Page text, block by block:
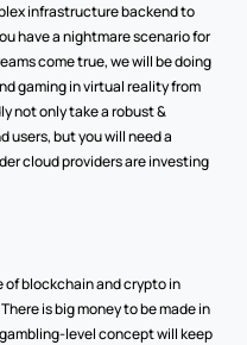
infrastructure backend to
have a nightmare scenario for
come true, we will be doing
gaming in virtual reality from
not only take a robust &
users, but you will need a
cloud providers are investing
of blockchain and crypto in
is big money to be made in
level concept will keep